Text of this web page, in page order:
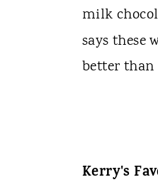
milk
says these
better than
Kerry's